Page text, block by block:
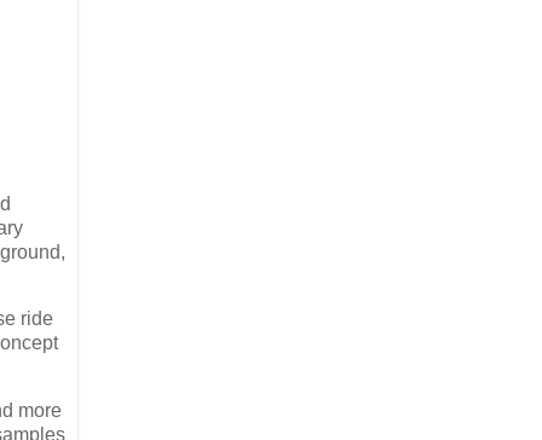
ride
more